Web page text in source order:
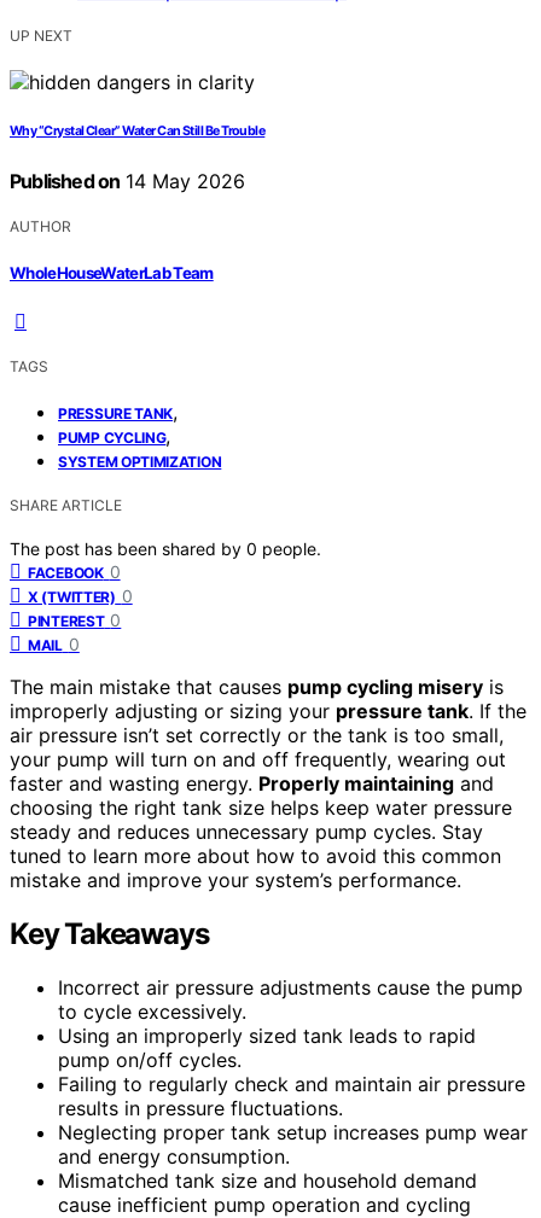
UP NEXT
Why “Crystal Clear” Water Can Still Be Trouble
Published on 14 May 2026
AUTHOR
WholeHouseWaterLab Team
TAGS
PRESSURE TANK,
PUMP CYCLING,
SYSTEM OPTIMIZATION
SHARE ARTICLE
The post has been shared by 0 people.
FACEBOOK 0
X (TWITTER) 0
PINTEREST 0
MAIL 0
The main mistake that causes pump cycling misery is
improperly adjusting or sizing your pressure tank. If the
air pressure isn’t set correctly or the tank is too small,
your pump will turn on and off frequently, wearing out
faster and wasting energy. Properly maintaining and
choosing the right tank size helps keep water pressure
steady and reduces unnecessary pump cycles. Stay
tuned to learn more about how to avoid this common
mistake and improve your system’s performance.
Key Takeaways
Incorrect air pressure adjustments cause the pump
to cycle excessively.
Using an improperly sized tank leads to rapid
pump on/off cycles.
Failing to regularly check and maintain air pressure
results in pressure fluctuations.
Neglecting proper tank setup increases pump wear
and energy consumption.
Mismatched tank size and household demand
cause inefficient pump operation and cycling